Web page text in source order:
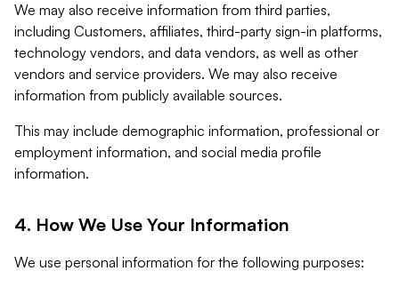
We may also receive information from third parties,
including Customers, affiliates, third-party sign-in platforms,
technology vendors, and data vendors, as well as other
vendors and service providers. We may also receive
information from publicly available sources.
This may include demographic information, professional or
employment information, and social media profile
information.
4. How We Use Your Information
We use personal information for the following purposes: